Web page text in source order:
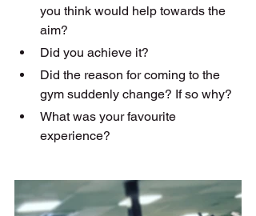
you think would help towards the
aim?
Did you achieve it?
Did the reason for coming to the
gym suddenly change? If so why?
What was your favourite
experience?